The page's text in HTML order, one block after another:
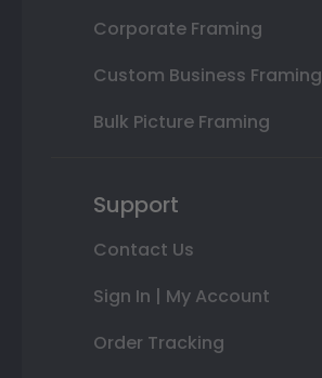
Corporate Framing
Custom Business Framing
Bulk Picture Framing
Support
Contact Us
Sign In | My Account
Order Tracking